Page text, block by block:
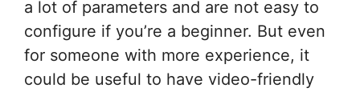
a lot of parameters and are not easy to
configure if you’re a beginner. But even
for someone with more experience, it
could be useful to have video-friendly